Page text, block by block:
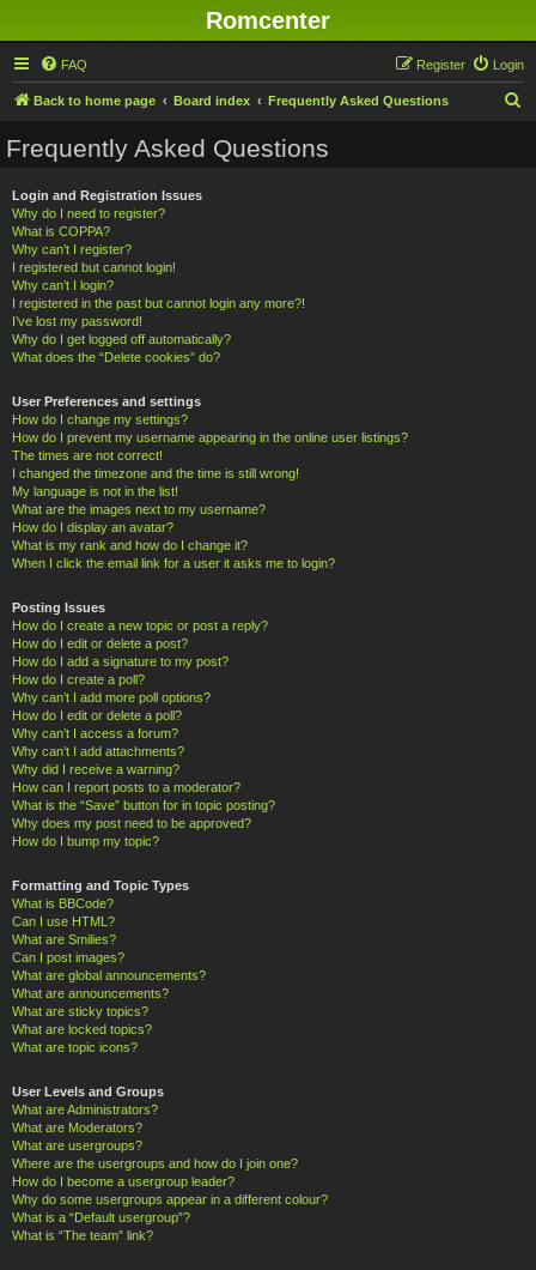
Romcenter
FAQ Login
Register
Back to home page Board index Frequently Asked Questions
Frequently Asked Questions
Login and Registration Issues
Why do I need to register?
What is COPPA?
Why can’t I register?
I registered but cannot login!
Why can’t I login?
I registered in the past but cannot login any more?!
I’ve lost my password!
Why do I get logged off automatically?
What does the “Delete cookies” do?
User Preferences and settings
How do I change my settings?
How do I prevent my username appearing in the online user listings?
The times are not correct!
I changed the timezone and the time is still wrong!
My language is not in the list!
What are the images next to my username?
How do I display an avatar?
What is my rank and how do I change it?
When I click the email link for a user it asks me to login?
Posting Issues
How do I create a new topic or post a reply?
How do I edit or delete a post?
How do I add a signature to my post?
How do I create a poll?
Why can’t I add more poll options?
How do I edit or delete a poll?
Why can’t I access a forum?
Why can’t I add attachments?
Why did I receive a warning?
How can I report posts to a moderator?
What is the “Save” button for in topic posting?
Why does my post need to be approved?
How do I bump my topic?
Formatting and Topic Types
What is BBCode?
Can I use HTML?
What are Smilies?
Can I post images?
What are global announcements?
What are announcements?
What are sticky topics?
What are locked topics?
What are topic icons?
User Levels and Groups
What are Administrators?
What are Moderators?
What are usergroups?
Where are the usergroups and how do I join one?
How do I become a usergroup leader?
Why do some usergroups appear in a different colour?
What is a “Default usergroup”?
What is “The team” link?